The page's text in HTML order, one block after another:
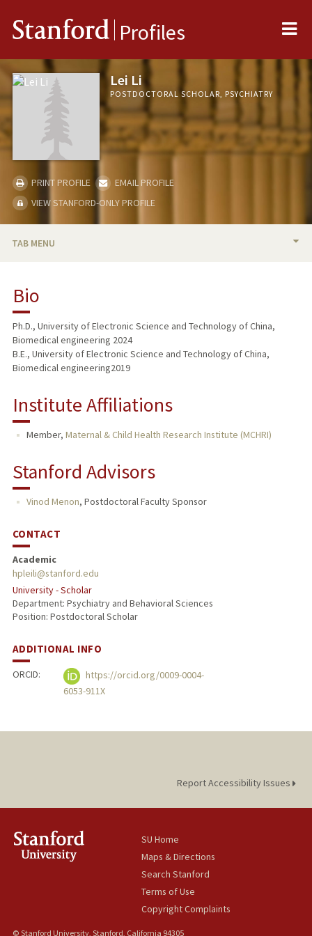
Stanford Profiles
Lei Li
POSTDOCTORAL SCHOLAR, PSYCHIATRY
PRINT PROFILE
EMAIL PROFILE
VIEW STANFORD-ONLY PROFILE
TAB MENU
Bio
Ph.D., University of Electronic Science and Technology of China,
Biomedical engineering 2024
B.E., University of Electronic Science and Technology of China,
Biomedical engineering2019
Institute Affiliations
Member, Maternal & Child Health Research Institute (MCHRI)
Stanford Advisors
Vinod Menon, Postdoctoral Faculty Sponsor
CONTACT
Academic
hpleili@stanford.edu
University - Scholar
Department: Psychiatry and Behavioral Sciences
Position: Postdoctoral Scholar
ADDITIONAL INFO
ORCID:
https://orcid.org/0009-0004-
6053-911X
Report Accessibility Issues
SU Home
Maps & Directions
Search Stanford
Terms of Use
Copyright Complaints
© Stanford University, Stanford, California 94305